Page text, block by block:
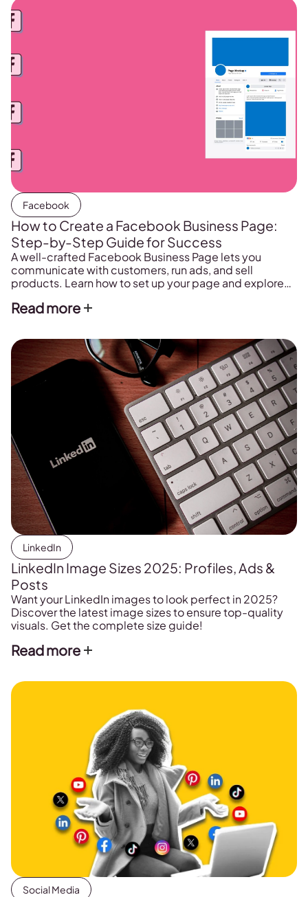
Facebook
How to Create a Facebook Business Page:
Step-by-Step Guide for Success
A well-crafted Facebook Business Page lets you
communicate with customers, run ads, and sell
products. Learn how to set up your page and explore
Read more
LinkedIn
LinkedIn Image Sizes 2025: Profiles, Ads &
Posts
Want your LinkedIn images to look perfect in 2025?
Discover the latest image sizes to ensure top-quality
visuals. Get the complete size guide!
Read more
Social Media